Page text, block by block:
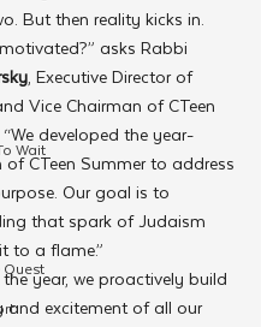
Wait
Quest
But then reality kicks in.
asks Rabbi
, Executive Director of
Vice Chairman of CTeen
developed the year-
CTeen Summer to address
Our goal is to
that spark of Judaism
to a flame.”
year, we proactively build
and excitement of all our